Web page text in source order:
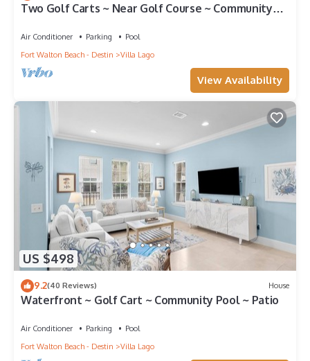
Two Golf Carts ~ Near Golf Course ~ Community
Air Conditioner Parking
Pool
Fort Walton Beach - Destin
Villa Lago
View Availability
US $498
9.2(40 Reviews) House
Waterfront ~ Golf Cart ~ Community Pool ~ Patio
Air Conditioner Parking
Pool
Fort Walton Beach - Destin
Villa Lago